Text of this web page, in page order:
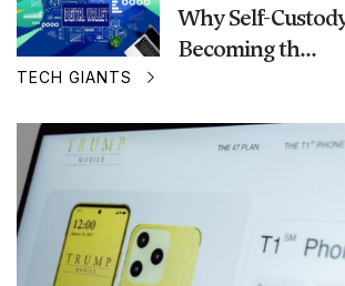
Why Self-
Becoming th...
TECH GIANTS